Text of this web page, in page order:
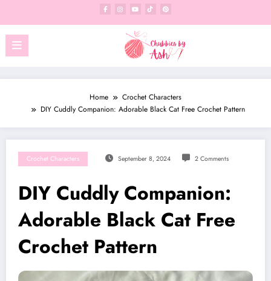
content
Home
Crochet Characters
DIY Cuddly Companion: Adorable Black Cat Free Crochet Pattern
Crochet Characters September 8, 2024 2 Comments
DIY Cuddly Companion:
Adorable Black Cat Free
Crochet Pattern